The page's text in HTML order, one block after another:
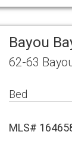
Bayou
62-63
Bed
MLS#